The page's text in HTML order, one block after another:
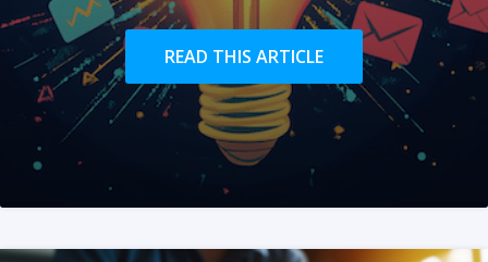
READ THIS ARTICLE